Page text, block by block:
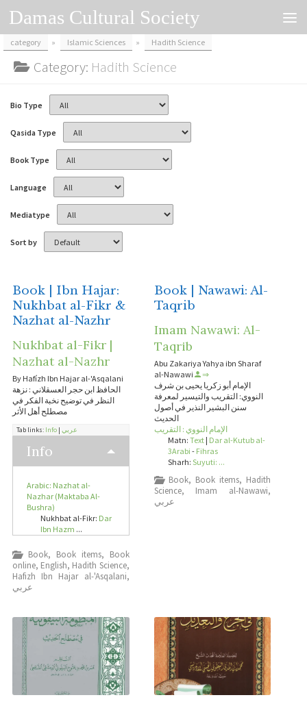
Skip to content
Damas Cultural Society
category » Islamic Sciences » Hadith Science
Category: Hadith Science
Bio Type
Qasida Type
Book Type
Language
Mediatype
Sort by
Book | Ibn Hajar:
Nukhbat al-Fikr &
Nazhat al-Nazhr
Nukhbat al-Fikr |
Nazhat al-Nazhr
By Hafízh Ibn Hajar al-'Asqalani
الحافظ ابن حجر العسقلاني : نزهة
النظر في توضيح نخبة الفكر في
مصطلح أهل الأثر
Tab links: Info عربي
Info
Arabic: Nazhat al-
Nazhar (Maktaba Al-
Bushra)
Nukhbat al-Fikr: Dar
Ibn Hazm ...
Book, Book items, Book
online, English, Hadith Science,
Hafizh Ibn Hajar al-'Asqalani,
عربي
Book | Nawawi: Al-
Taqrib
Imam Nawawi: Al-
Taqrib
Abu Zakariya Yahya ibn Sharaf
al-Nawawi
⇒
الإمام أبو زكريا يحيى بن شرف
النووي: التقريب والتيسير لمعرفة
سنن البشير النذير في أصول
الحديث
الإمام النووي : التقريب
Matn: Text| Dar al-Kutub al-
3Arabi - Fihras
Sharh: Suyuti: ...
Book, Book items, Hadith
Science, Imam al-Nawawi,
عربي